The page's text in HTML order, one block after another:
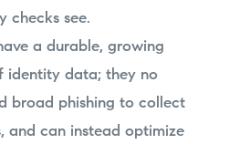
checks see.
a durable, growing
identity data; they no
broad phishing to collect
and can instead optimize